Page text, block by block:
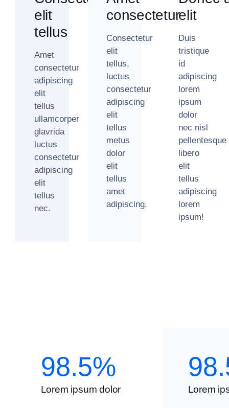
elit
tellus
Amet
consectetur
adipiscing
elit
tellus
ullamcorper
glavrida
luctus
consectetur
adipiscing
elit
tellus
nec.
consectetur
Consectetur
elit
tellus,
luctus
consectetur
adipiscing
elit
tellus
metus
dolor
elit
tellus
amet
adipiscing.
elit
Duis
tristique
id
adipiscing
lorem
ipsum
dolor
nec nisl
pellentesque
libero
elit
tellus
adipiscing
lorem
ipsum!
98.5%
Lorem ipsum dolor Lorem